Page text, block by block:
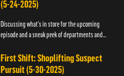
(5-24-2025)
Discussing what's in store for the upcoming
episode and a sneak peek of departments and
First Shift: Shoplifting Suspect
Pursuit (5-30-2025)